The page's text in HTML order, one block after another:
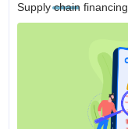
Supply chain financing